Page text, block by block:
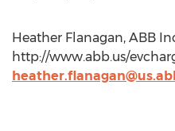
Heather Flanagan, ABB
http://www.abb.us/